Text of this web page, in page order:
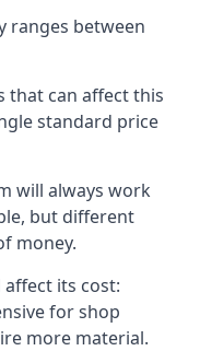
ranges between
that can affect this
standard price
will always work
but different
money.
its cost:
for shop
more material.